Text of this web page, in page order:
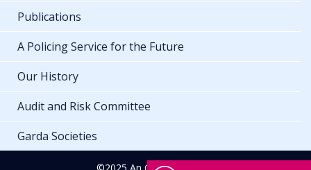
Publications
A Policing Service for the Future
Our History
Audit and Risk Committee
Garda Societies